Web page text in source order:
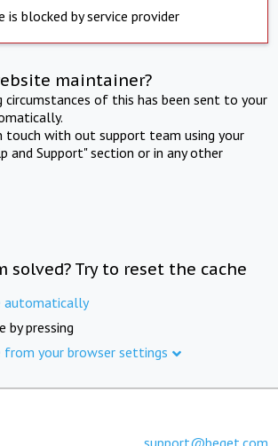
is blocked by service provider
maintainer?
circumstances of this has been sent to your
touch with out support team using your
and Support" section or in any other
solved? Try to reset the cache
automatically
by pressing
from your browser settings
support@beget.com